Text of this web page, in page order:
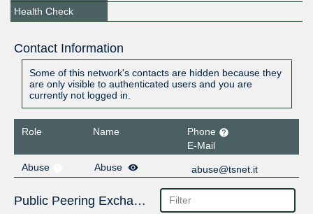
Health Check
Contact Information
Some of this network's contacts are hidden because they
are only visible to authenticated users and you are
currently not logged in.
Role Name
Phone
E-Mail
Abuse
Abuse abuse@tsnet.it
Public Peering Exchange Points